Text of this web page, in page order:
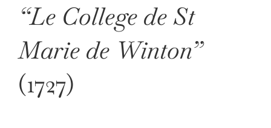
“Le College de St
Marie de Winton”
(1727)